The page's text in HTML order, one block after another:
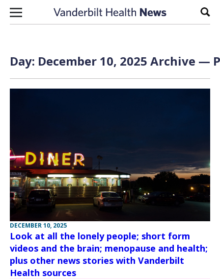
Skip to content
Day: December 10, 2025 Archive —
DECEMBER 10, 2025
Look at all the lonely people; short form
videos and the brain; menopause and health;
plus other news stories with Vanderbilt
Health sources